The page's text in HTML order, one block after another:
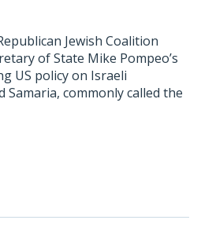
Jewish Coalition
of State Mike Pompeo’s
US policy on Israeli
Samaria, commonly called the